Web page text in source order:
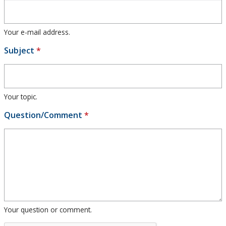
About
Your e-mail address.
Subject *
Your topic.
Question/Comment *
Your question or comment.